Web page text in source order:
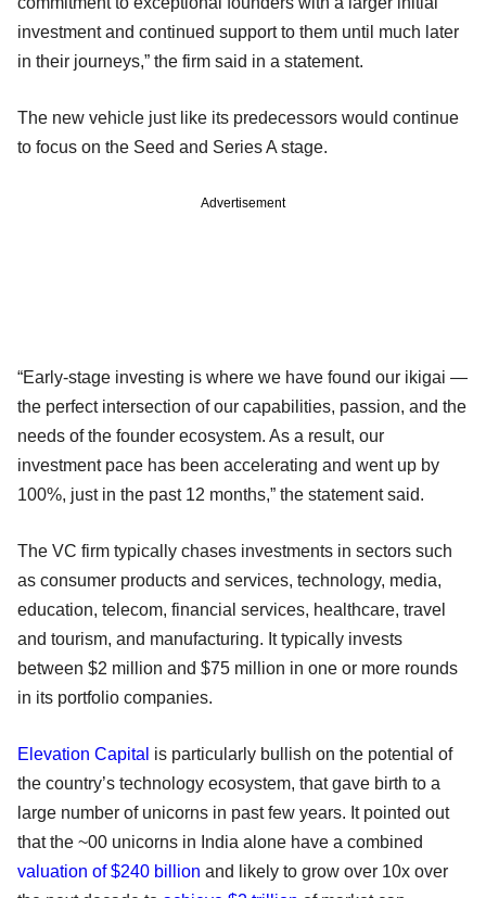
investment and continued support to them until much later
in their journeys,” the firm said in a statement.
The new vehicle just like its predecessors would continue
to focus on the Seed and Series A stage.
Advertisement
“Early-stage investing is where we have found our ikigai —
the perfect intersection of our capabilities, passion, and the
needs of the founder ecosystem. As a result, our
investment pace has been accelerating and went up by
100%, just in the past 12 months,” the statement said.
The VC firm typically chases investments in sectors such
as consumer products and services, technology, media,
education, telecom, financial services, healthcare, travel
and tourism, and manufacturing. It typically invests
between $2 million and $75 million in one or more rounds
in its portfolio companies.
Elevation Capital is particularly bullish on the potential of
the country’s technology ecosystem, that gave birth to a
large number of unicorns in past few years. It pointed out
that the ~00 unicorns in India alone have a combined
valuation of $240 billion and likely to grow over 10x over